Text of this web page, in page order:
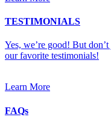
TESTIMONIALS
Yes, we’re good! But
our favorite testimonials!
Learn More
FAQs